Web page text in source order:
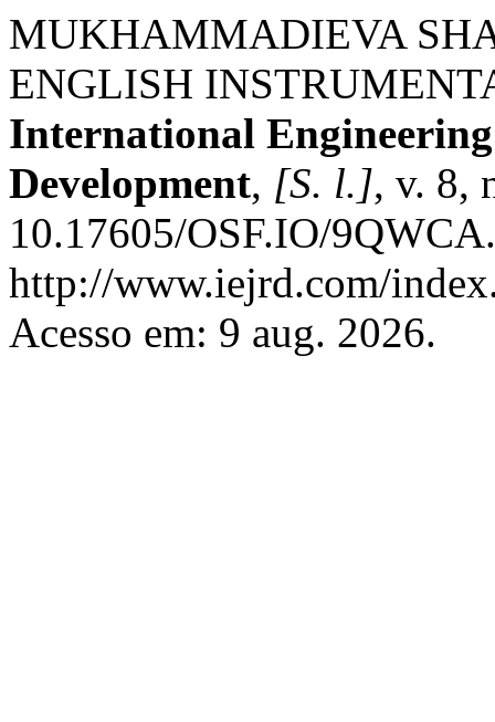
MUKHAMMADIEVA
ENGLISH
International
Development, [S. l.], v. 8,
10.17605/OSF.IO/
http://www.iejrd.com/
Acesso em: 9 aug. 2026.